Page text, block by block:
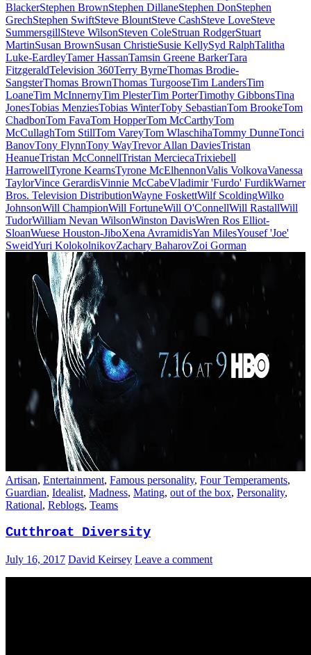
BlackerStephen BrownStephen DillaneStephen DonStephen
GrechStephen SwiftSteve BlountSteve CashSteve LoveSteve
SummersgillSteve WilsonSteven ColeStruan RodgerStuart
MartinSusan BrownSusan ChristieSusie KellySyd RalphTalitha
Luke-EardleyTamer HassanTamsin Greene BarkerTara
FitzgeraldTelevision 360Terry ByrneThomas Brodie-
SangsterThomas BrownThomas TurgooseTim LandersTim
LoaneTim McInnernyTim PlesterTim PorterTimothy GibbonsTina
JonesTobias MenziesTobias WinterToby SebastianTom BrookeTom
ChadbonTom FavaTom HopperTom McCarthyTom
McCullaghTom StillTom VareyTom WlaschihaTommy DunneTonci
BanovTony FlynnTony WayTrevor Allan DaviesTristan
HeanueTristan McConnellTristan MerciecaTrixiebell
HarrowellTyrone KearnsTyrone McElhennonValis VolkovaVanessa
TaylorVince GerardisVinnie McCabeVladimir 'Furdo' FurdikWarner
Bros. Television DistributionWayne FoskettWilf ScoldingWilko
JohnsonWill ChampionWill FortuneWill O'ConnellWill RastallWill
TudorWilliam Nevan WilsonWinston DavisWren Ros Elliot-
SloanWuese Houston-JiboXena AvramidisYan MilesYousef 'Joe'
SweidYuri KolokolnikovZachary BaharovZoi Gorman
Artisan, Entertainment, Famous personality, Four Temperaments,
Guardian, Idealist, Madness, Mating, out of the box, Personality,
Rational, Reblogs, Teams
Cutthroat Diversity
July 16, 2017 David Keirsey Leave a comment